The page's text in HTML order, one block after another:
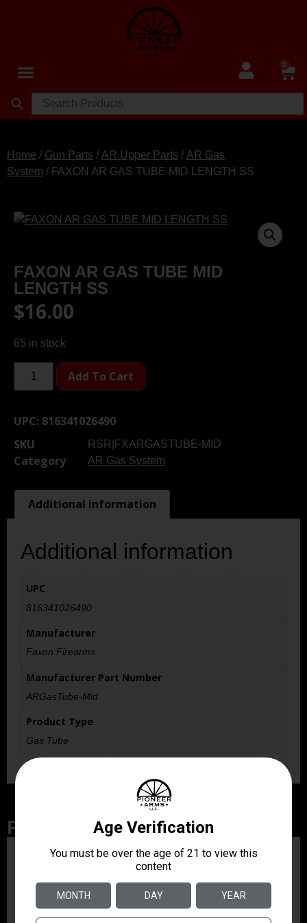
0
Home / Gun Parts / AR Upper Parts / AR Gas
System / FAXON AR GAS TUBE MID LENGTH SS
FAXON AR GAS TUBE MID
LENGTH SS
$16.00
65 in stock
Add To Cart
UPC: 816341026490
SKU
RSR|FXARGASTUBE-MID
Category AR Gas System
Additional information
Additional information
UPC
816341026490
Manufacturer
Faxon Firearms
Manufacturer Part Number
ARGasTube-Mid
Product Type
Gas Tube
Related Products
ZRO ZULU2 5.56 RFL
16B 30RD
$499.99